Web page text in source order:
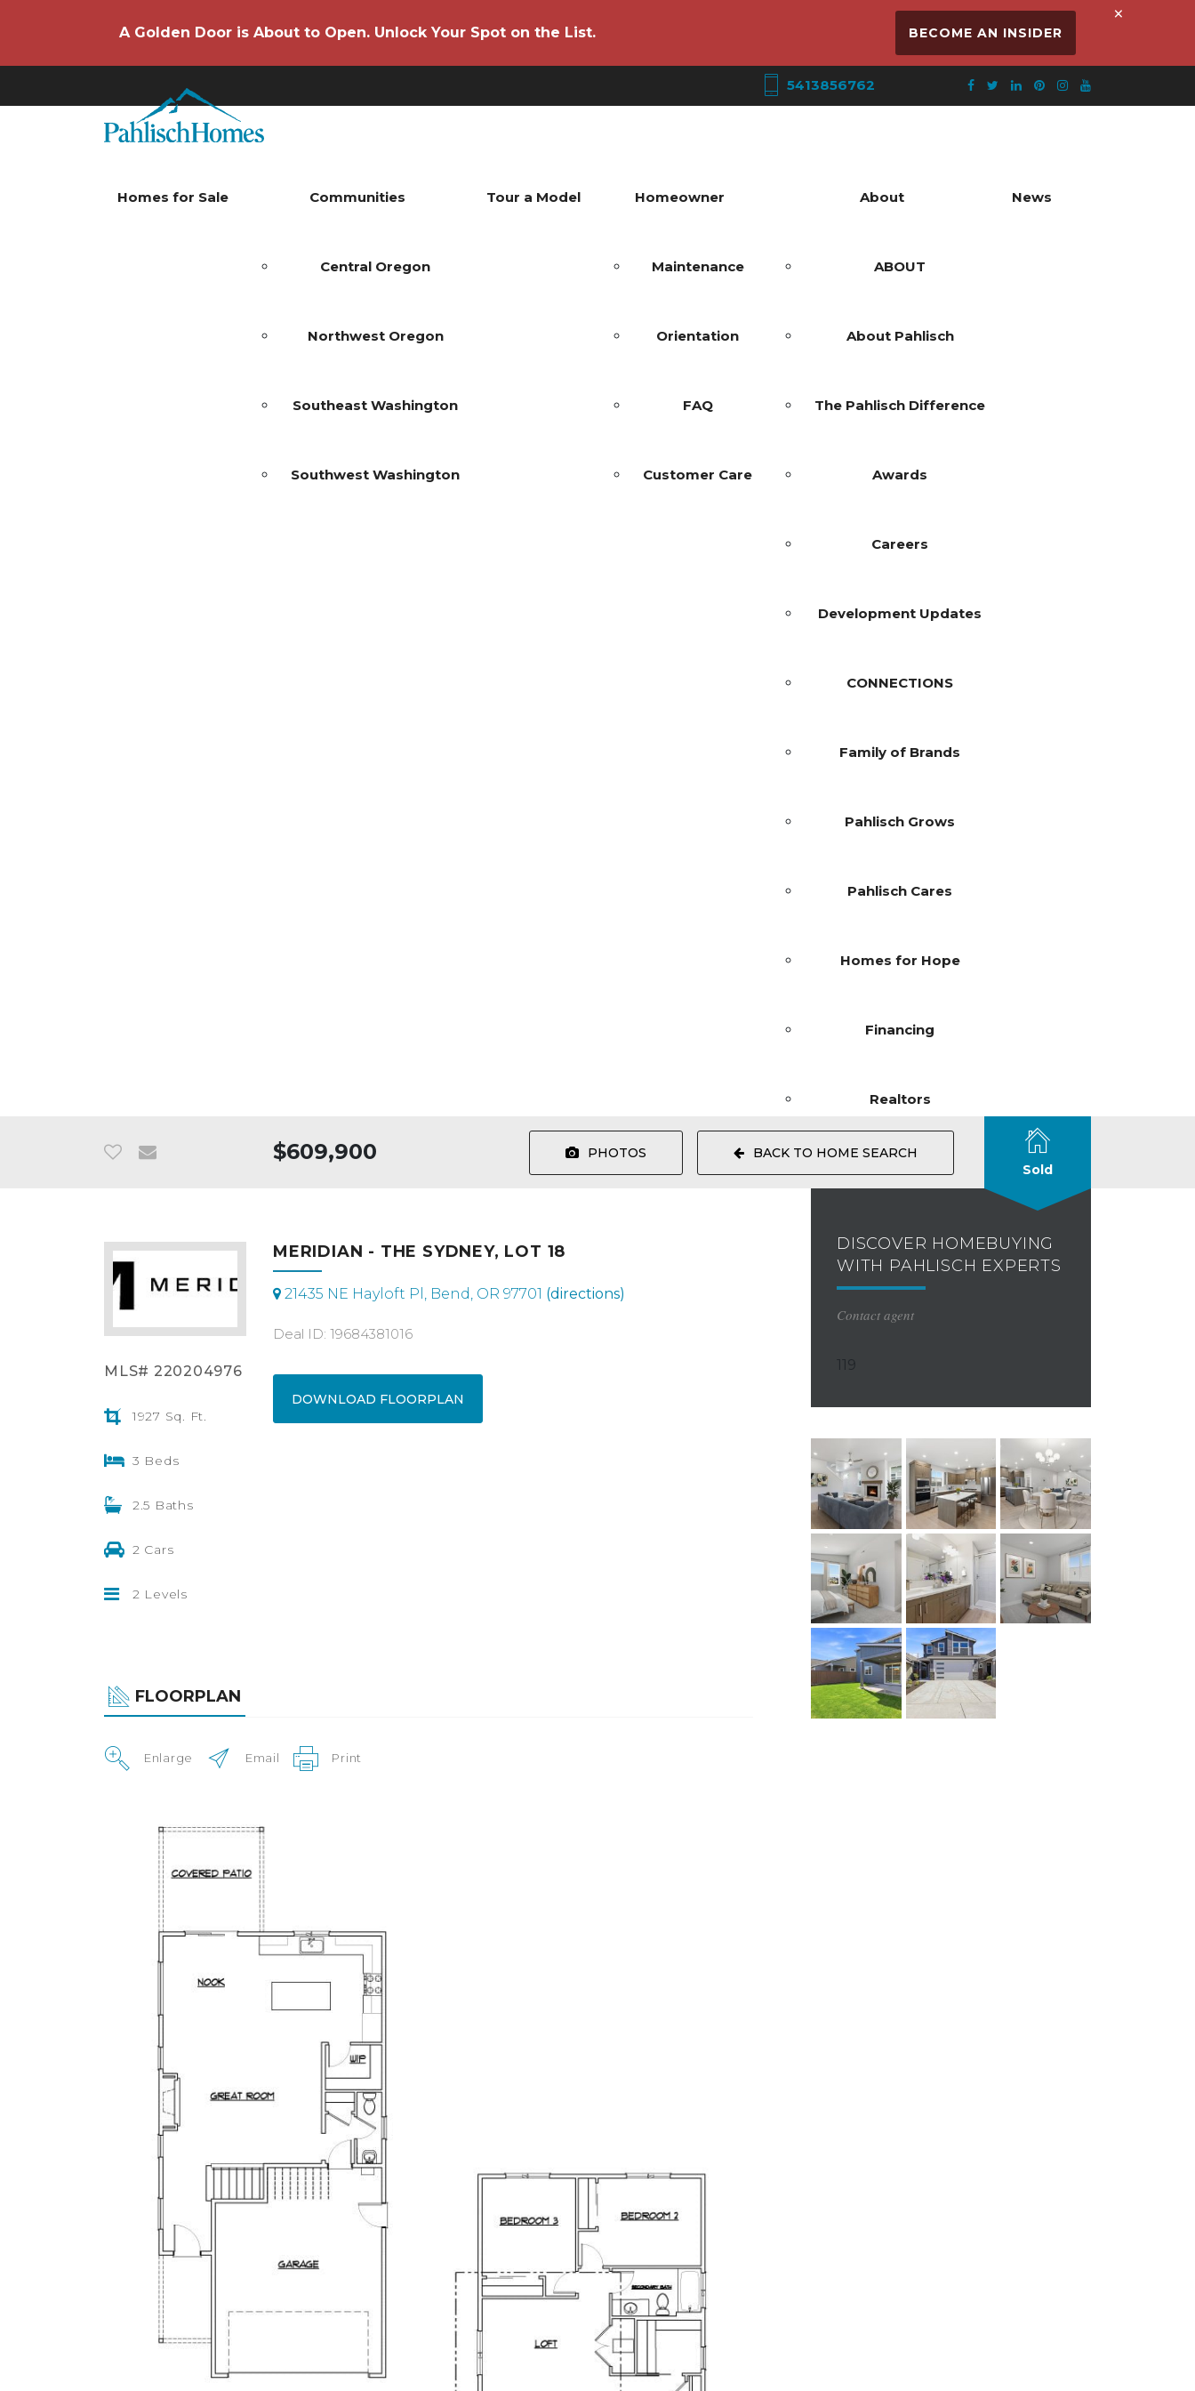
A Golden Door is About to Open. Unlock Your Spot on the List. BECOME AN INSIDER
×
5413856762
Homes for Sale Communities
Central Oregon
Northwest Oregon
Southeast Washington
Southwest Washington
Tour a Model Homeowner
Maintenance
Orientation
FAQ
Customer Care
About
ABOUT
About Pahlisch
The Pahlisch Difference
Awards
Careers
Development Updates
CONNECTIONS
Family of Brands
Pahlisch Grows
Pahlisch Cares
Homes for Hope
Financing
Realtors
News
$609,900 PHOTOS
BACK TO HOME SEARCH
Sold
MLS# 220204976
1927 Sq. Ft.
3 Beds
2.5 Baths
2 Cars
2 Levels
MERIDIAN - THE SYDNEY, LOT 18
21435 NE Hayloft Pl, Bend, OR 97701 (directions)
Deal ID: 19684381016
DOWNLOAD FLOORPLAN
FLOORPLAN
Enlarge Email Print
DISCOVER HOMEBUYING
WITH PAHLISCH EXPERTS
Contact agent
119